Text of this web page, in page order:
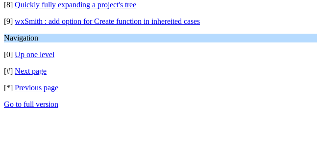
[8] Quickly fully expanding a project's tree
[9] wxSmith : add option for Create function in inhereited cases
Navigation
[0] Up one level
[#] Next page
[*] Previous page
Go to full version